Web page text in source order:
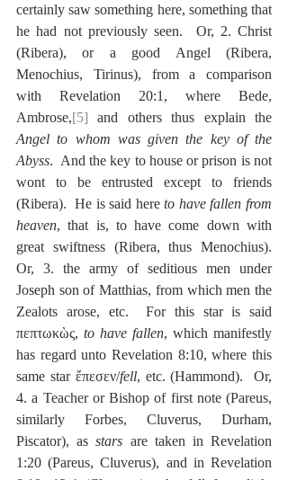
certainly saw something here, something that
he had not previously seen.  Or, 2. Christ
(Ribera), or a good Angel (Ribera,
Menochius, Tirinus), from a comparison
with Revelation 20:1, where Bede,
Ambrose,[5]
Angel to whom was given the key of the
Abyss.  And the key to house or prison is not
wont to be entrusted except to friends
(Ribera).  He is said here to have fallen from
heaven, that is, to have come down with
great swiftness (Ribera, thus Menochius).
Or, 3. the army of seditious men under
Joseph son of Matthias, from which men the
Zealots arose, etc.  For this star is said
πεπτωκὼς, to have fallen, which manifestly
has regard unto Revelation 8:10, where this
same star ἔπεσεν/fell, etc. (Hammond).  Or,
4. a Teacher or Bishop of first note (Pareus,
similarly Forbes, Cluverus, Durham,
Piscator), as stars are taken in Revelation
1:20 (Pareus, Cluverus), and in Revelation